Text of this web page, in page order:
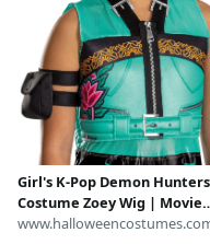
Girl's K-Pop Demon Hunters
Costume Zoey Wig | Movie
Accessories